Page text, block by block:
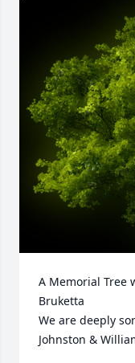
A Memorial Tree
Bruketta
We are deeply
Johnston &